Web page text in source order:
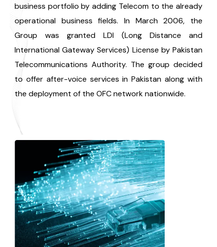
business portfolio by adding Telecom to the already
operational business fields. In March 2006, the
Group was granted LDI (Long Distance and
International Gateway Services) License by Pakistan
Telecommunications Authority. The group decided
to offer after-voice services in Pakistan along with
the deployment of the OFC network nationwide.